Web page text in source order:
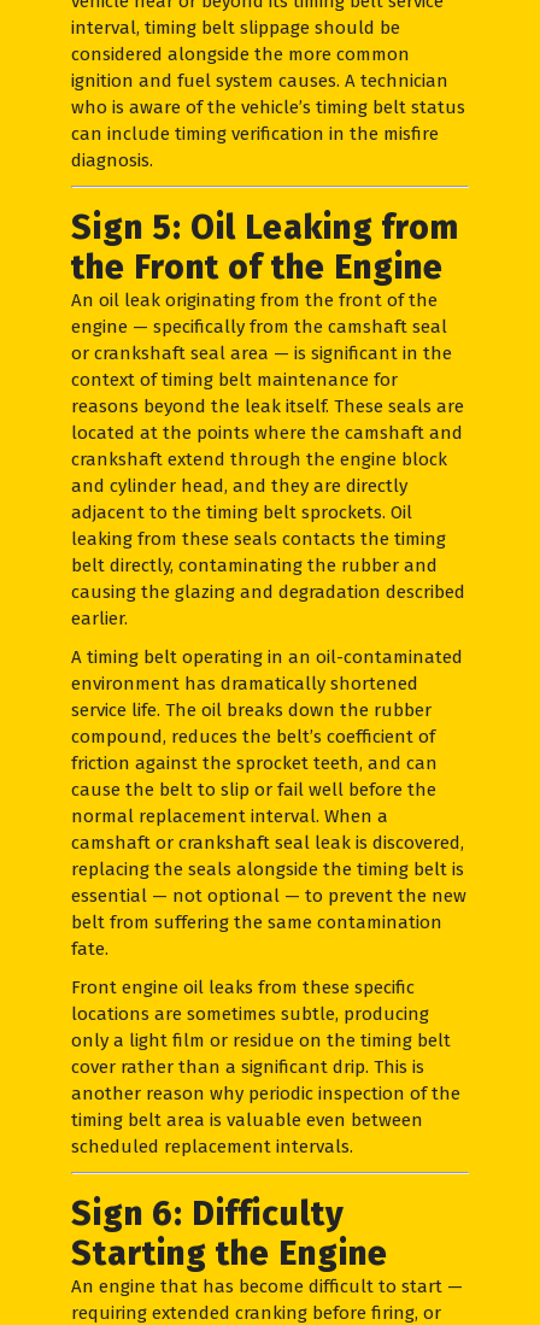
interval, timing belt slippage should be
considered alongside the more common
ignition and fuel system causes. A technician
who is aware of the vehicle’s timing belt status
can include timing verification in the misfire
diagnosis.
Sign 5: Oil Leaking from
the Front of the Engine
An oil leak originating from the front of the
engine — specifically from the camshaft seal
or crankshaft seal area — is significant in the
context of timing belt maintenance for
reasons beyond the leak itself. These seals are
located at the points where the camshaft and
crankshaft extend through the engine block
and cylinder head, and they are directly
adjacent to the timing belt sprockets. Oil
leaking from these seals contacts the timing
belt directly, contaminating the rubber and
causing the glazing and degradation described
earlier.
A timing belt operating in an oil-contaminated
environment has dramatically shortened
service life. The oil breaks down the rubber
compound, reduces the belt’s coefficient of
friction against the sprocket teeth, and can
cause the belt to slip or fail well before the
normal replacement interval. When a
camshaft or crankshaft seal leak is discovered,
replacing the seals alongside the timing belt is
essential — not optional — to prevent the new
belt from suffering the same contamination
fate.
Front engine oil leaks from these specific
locations are sometimes subtle, producing
only a light film or residue on the timing belt
cover rather than a significant drip. This is
another reason why periodic inspection of the
timing belt area is valuable even between
scheduled replacement intervals.
Sign 6: Difficulty
Starting the Engine
An engine that has become difficult to start —
requiring extended cranking before firing, or